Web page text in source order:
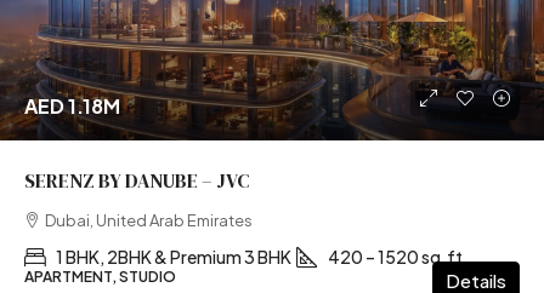
AED 1.18M
SERENZ BY DANUBE – JVC
Dubai, United Arab Emirates
1 BHK, 2BHK & Premium 3 BHK 420 – 1520 sq.ft
APARTMENT, STUDIO Details